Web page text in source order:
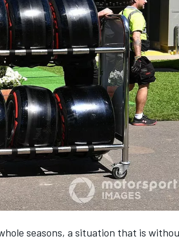
seasons, a situation that is